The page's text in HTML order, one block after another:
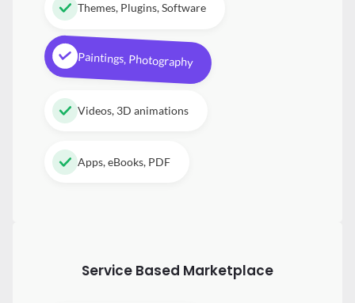
Themes, Plugins, Software
Paintings, Photography
Videos, 3D animations
Apps, eBooks, PDF
Service Based Marketplace